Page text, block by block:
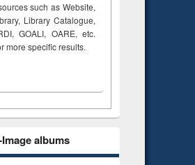
such as Website,
Library Catalogue,
GOALI, OARE, etc.
more specific results.
albums